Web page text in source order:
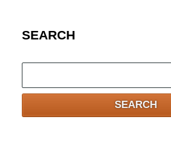
SEARCH
here
SEARCH